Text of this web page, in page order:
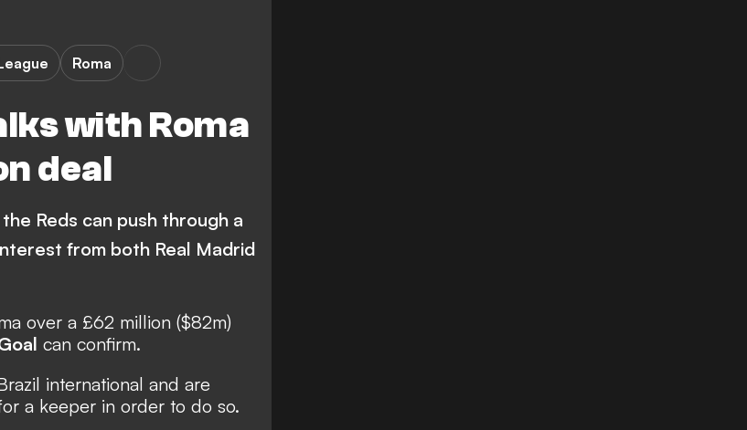
with Roma
deal
Roma
Reds can push through a
from both Real Madrid
over a £62 million ($82m)
can confirm.
international and are
a keeper in order to do so.